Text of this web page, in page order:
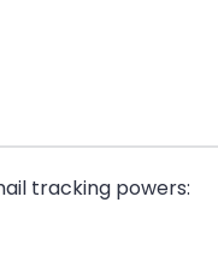
tracking powers: